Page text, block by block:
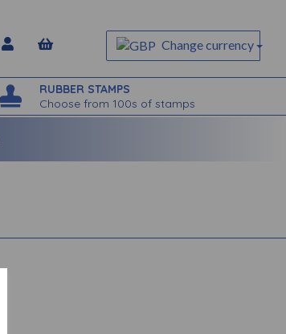
Change currency
RUBBER STAMPS
Choose from 100s of stamps